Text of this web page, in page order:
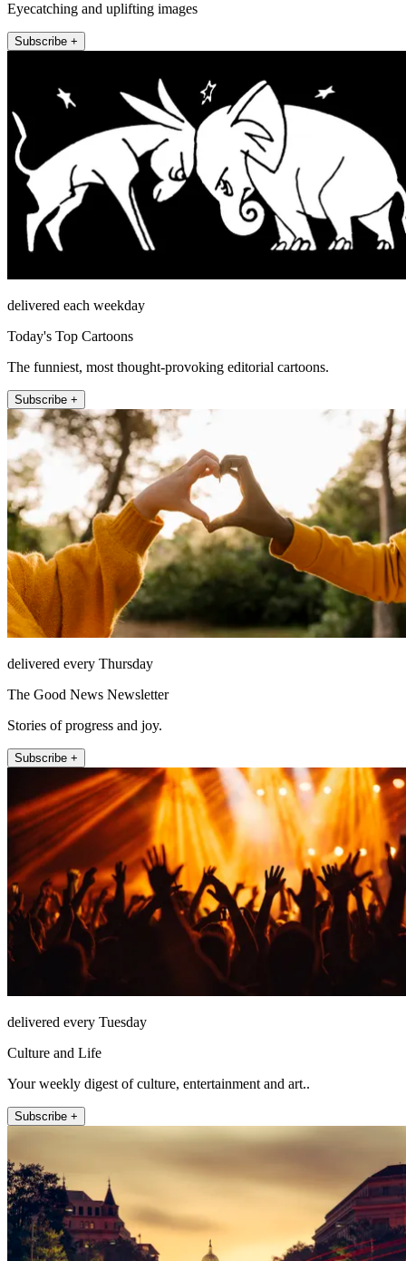
Eyecatching and uplifting images
Subscribe +
delivered each weekday
Today's Top Cartoons
The funniest, most thought-provoking editorial cartoons.
Subscribe +
delivered every Thursday
The Good News Newsletter
Stories of progress and joy.
Subscribe +
delivered every Tuesday
Culture and Life
Your weekly digest of culture, entertainment and art..
Subscribe +